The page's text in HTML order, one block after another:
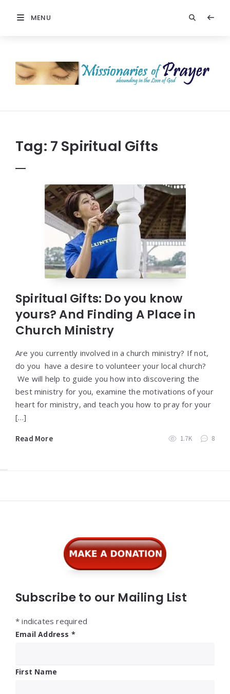
MENU
Prayer
Tag: 7 Spiritual Gifts
Spiritual Gifts: Do you know
yours? And Finding A Place in
Church Ministry
Are you currently involved in a church ministry? If not,
do you have a desire to volunteer your local church?
We will help to guide you how into discovering the
best ministry for you, examine the motivations of your
heart for ministry, and teach you how to pray for your
[…]
Read More 1.7K 8
Subscribe to our Mailing List
* indicates required
Email Address *
First Name